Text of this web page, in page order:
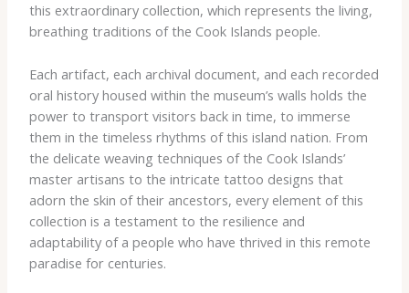
this extraordinary collection, which represents the living,
breathing traditions of the Cook Islands people.
Each artifact, each archival document, and each recorded
oral history housed within the museum’s walls holds the
power to transport visitors back in time, to immerse
them in the timeless rhythms of this island nation. From
the delicate weaving techniques of the Cook Islands’
master artisans to the intricate tattoo designs that
adorn the skin of their ancestors, every element of this
collection is a testament to the resilience and
adaptability of a people who have thrived in this remote
paradise for centuries.